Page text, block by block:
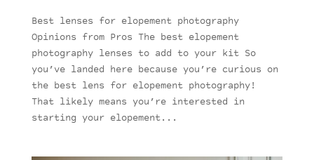
Best lenses for elopement photography
Opinions from Pros The best elopement
photography lenses to add to your kit So
you’ve landed here because you’re curious on
the best lens for elopement photography!
That likely means you’re interested in
starting your elopement...